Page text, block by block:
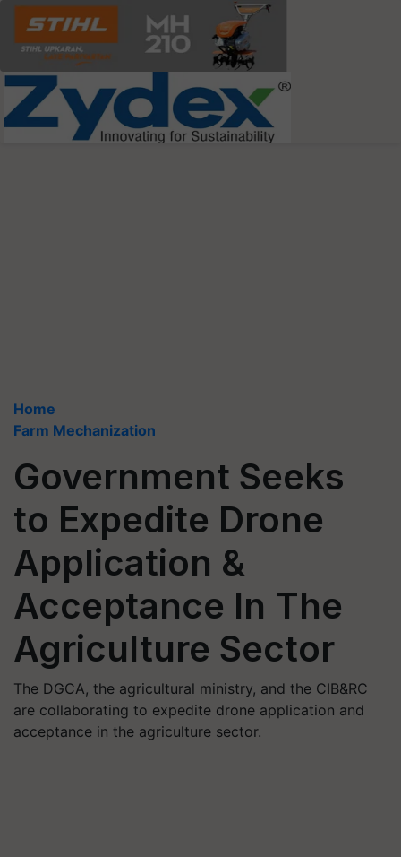
Home
Farm Mechanization
Government Seeks
to Expedite Drone
Application &
Acceptance In The
Agriculture Sector
The DGCA, the agricultural ministry, and the CIB&RC
are collaborating to expedite drone application and
acceptance in the agriculture sector.